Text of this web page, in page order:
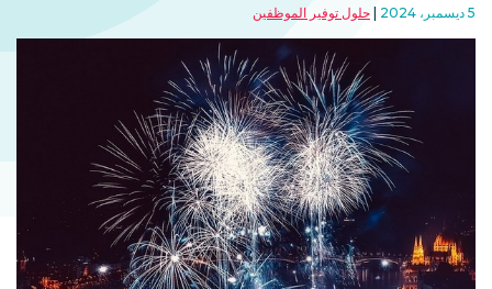
5 ديسمبر، 2024 حلول توفير الموظفين